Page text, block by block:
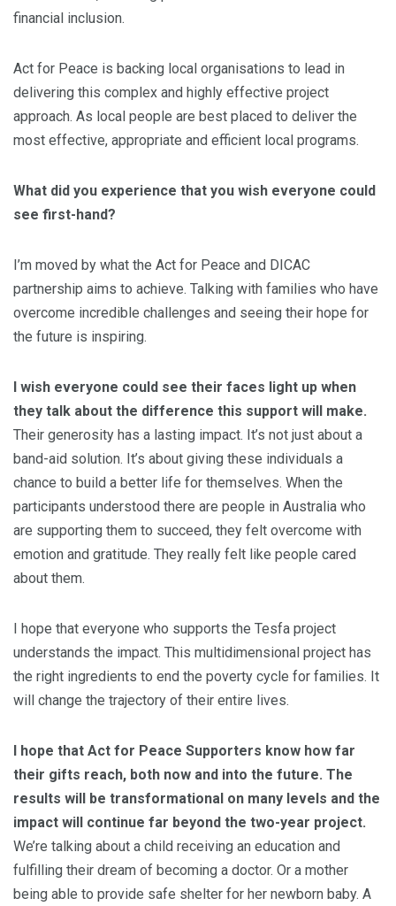
financial inclusion.
Act for Peace is backing local organisations to lead in
delivering this complex and highly effective project
approach. As local people are best placed to deliver the
most effective, appropriate and efficient local programs.
What did you experience that you wish everyone could
see first-hand?
I’m moved by what the Act for Peace and DICAC
partnership aims to achieve. Talking with families who have
overcome incredible challenges and seeing their hope for
the future is inspiring.
I wish everyone could see their faces light up when
they talk about the difference this support will make.
Their generosity has a lasting impact. It’s not just about a
band-aid solution. It’s about giving these individuals a
chance to build a better life for themselves. When the
participants understood there are people in Australia who
are supporting them to succeed, they felt overcome with
emotion and gratitude. They really felt like people cared
about them.
I hope that everyone who supports the Tesfa project
understands the impact. This multidimensional project has
the right ingredients to end the poverty cycle for families. It
will change the trajectory of their entire lives.
I hope that Act for Peace Supporters know how far
their gifts reach, both now and into the future. The
results will be transformational on many levels and the
impact will continue far beyond the two-year project.
We’re talking about a child receiving an education and
fulfilling their dream of becoming a doctor. Or a mother
being able to provide safe shelter for her newborn baby. A